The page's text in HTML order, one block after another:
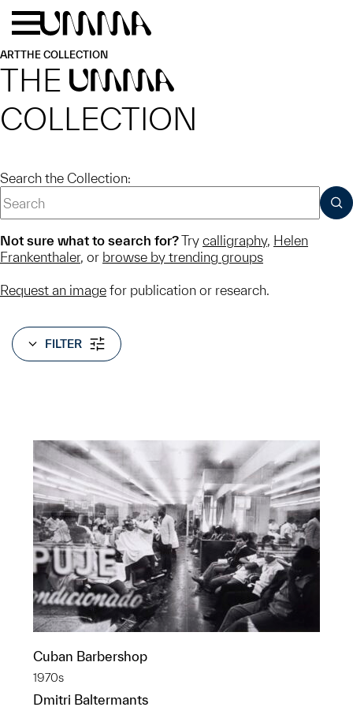
Skip to main content
ARTTHE COLLECTION
THE UMMA
COLLECTION
Search the Collection:
Not sure what to search for?Try calligraphy, Helen
Frankenthaler, or browse by trending groups
Request an image for publication or research.
FILTER
Cuban Barbershop
1970s
Dmitri Baltermants